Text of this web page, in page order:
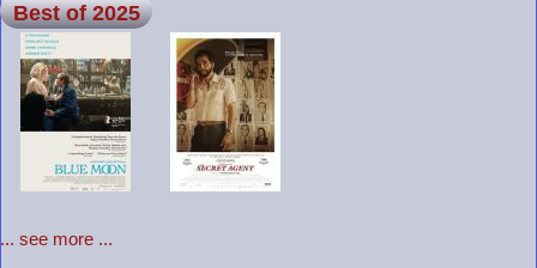
Best of 2025
... see more ...